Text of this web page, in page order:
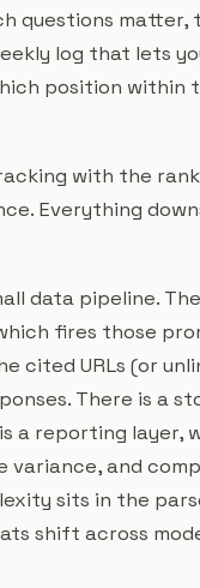
questions matter,
log that lets
position within
with the rank
Everything
data pipeline.
fires those
cited URLs (or
There is a
a reporting layer,
variance, and
sits in the
shift across